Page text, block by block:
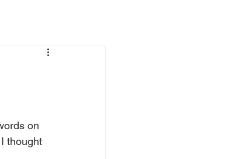
on
thought